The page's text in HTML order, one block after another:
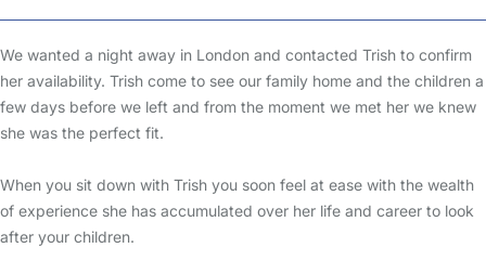
We wanted a night away in London and contacted Trish to confirm
her availability. Trish come to see our family home and the children a
few days before we left and from the moment we met her we knew
she was the perfect fit.
When you sit down with Trish you soon feel at ease with the wealth
of experience she has accumulated over her life and career to look
after your children.